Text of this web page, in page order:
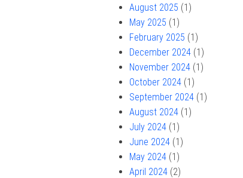
August 2025 (1)
May 2025 (1)
February 2025 (1)
December 2024(1)
November 2024(1)
October 2024(1)
September 2024(1)
August 2024(1)
July 2024(1)
June 2024(1)
May 2024(1)
April 2024(2)